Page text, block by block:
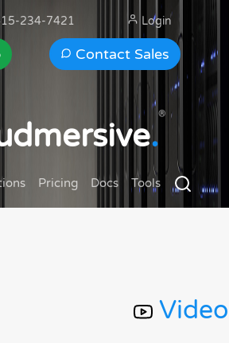
234-7421
Contact Sales
Login
.
®
Pricing Docs Tools